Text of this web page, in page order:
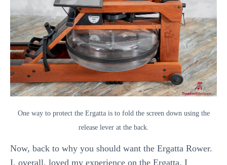
One way to protect the Ergatta is to fold the screen down using the
release lever at the back.
Now, back to why you should want the Ergatta Rower.
I, overall, loved my experience on the Ergatta. I